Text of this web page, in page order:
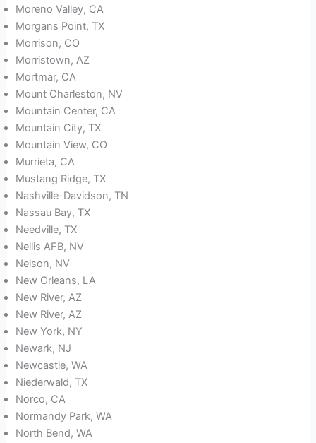
Moreno Valley, CA
Morgans Point, TX
Morrison, CO
Morristown, AZ
Mortmar, CA
Mount Charleston, NV
Mountain Center, CA
Mountain City, TX
Mountain View, CO
Murrieta, CA
Mustang Ridge, TX
Nashville-Davidson, TN
Nassau Bay, TX
Needville, TX
Nellis AFB, NV
Nelson, NV
New Orleans, LA
New River, AZ
New River, AZ
New York, NY
Newark, NJ
Newcastle, WA
Niederwald, TX
Norco, CA
Normandy Park, WA
North Bend, WA